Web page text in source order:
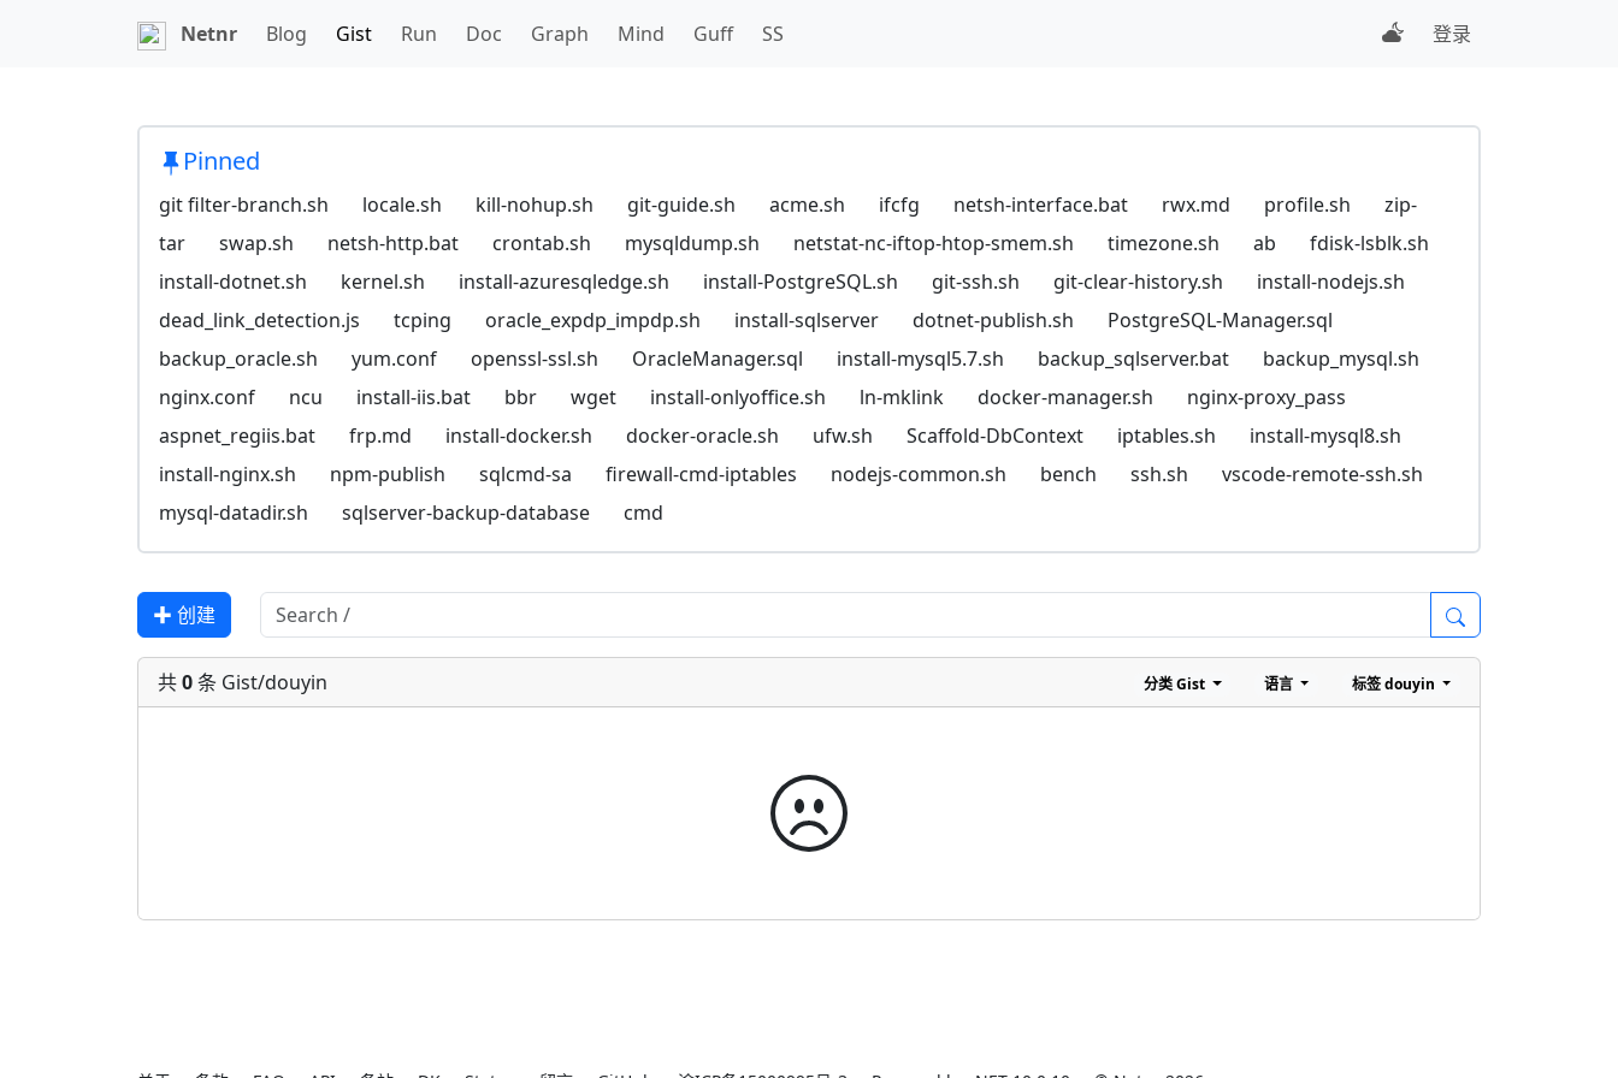
Netnr Blog Gist Run Doc Graph Mind Guff SS 登录
Pinned
git filter-branch.sh locale.sh kill-nohup.sh git-guide.sh acme.sh ifcfg netsh-interface.bat rwx.md profile.sh
zip-
tar
swap.sh netsh-http.bat crontab.sh mysqldump.sh netstat-nc-iftop-htop-smem.sh timezone.sh ab
fdisk-lsblk.sh
install-dotnet.sh
kernel.sh install-azuresqledge.sh install-PostgreSQL.sh git-ssh.sh git-clear-history.sh
install-nodejs.sh
dead_link_detection.js
tcping oracle_expdp_impdp.sh install-sqlserver dotnet-publish.sh
PostgreSQL-Manager.sql
backup_oracle.sh
yum.conf openssl-ssl.sh OracleManager.sql install-mysql5.7.sh backup_sqlserver.bat
backup_mysql.sh
nginx.conf
ncu install-iis.bat bbr wget install-onlyoffice.sh ln-mklink docker-manager.sh
nginx-proxy_pass
aspnet_regiis.bat
frp.md install-docker.sh docker-oracle.sh ufw.sh Scaffold-DbContext iptables.sh
install-mysql8.sh
install-nginx.sh
npm-publish sqlcmd-sa firewall-cmd-iptables nodejs-common.sh bench ssh.sh
vscode-remote-ssh.sh
mysql-datadir.sh
sqlserver-backup-database cmd
✚ 创建
共0条 Gist/douyin 分类Gist 语言 标签douyin